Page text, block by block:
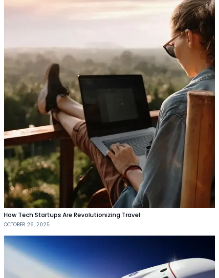
How Tech Startups Are Revolutionizing Travel
OCTOBER 26, 2025